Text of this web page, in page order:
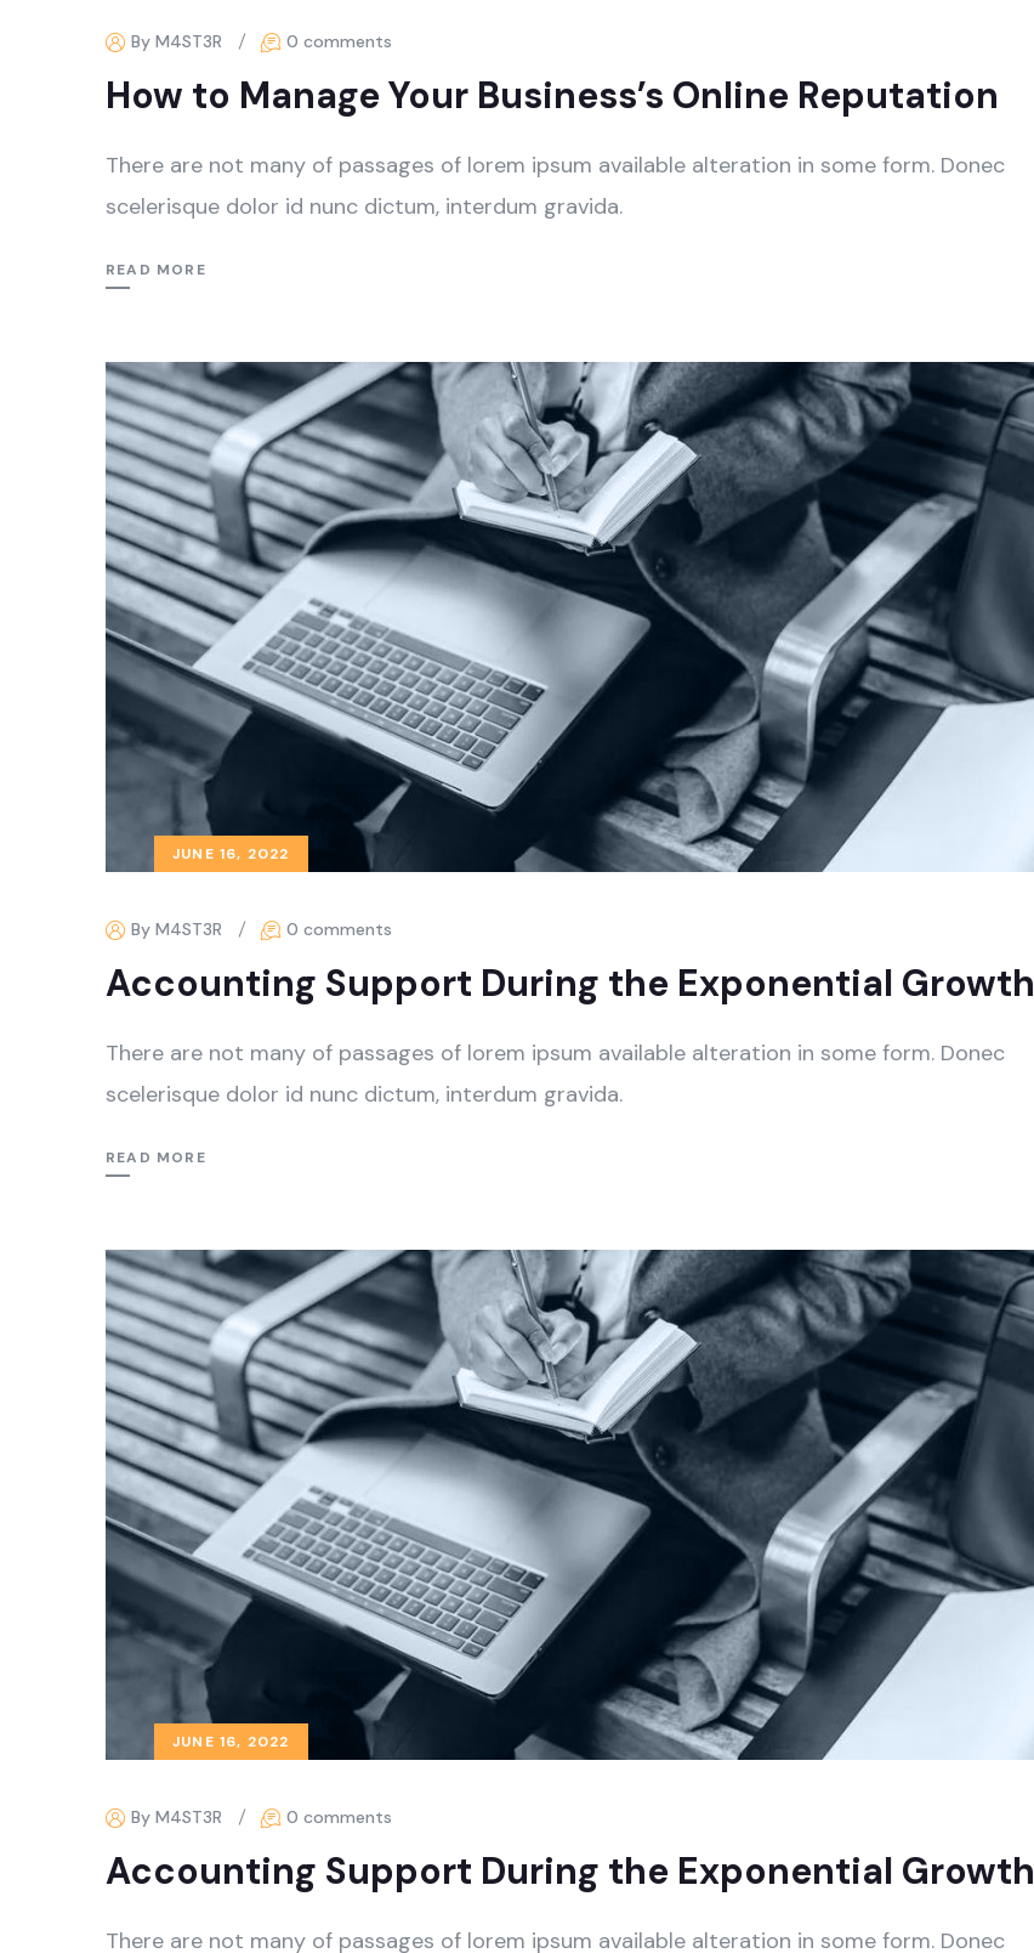
By M4ST3R 0 comments
How to Manage Your Business’s Online Reputation
There are not many of passages of lorem ipsum available alteration in some form. Donec
scelerisque dolor id nunc dictum, interdum gravida.
READ MORE
JUNE 16, 2022
By M4ST3R 0 comments
Accounting Support During the Exponential Growth
There are not many of passages of lorem ipsum available alteration in some form. Donec
scelerisque dolor id nunc dictum, interdum gravida.
READ MORE
JUNE 16, 2022
By M4ST3R 0 comments
Accounting Support During the Exponential Growth
There are not many of passages of lorem ipsum available alteration in some form. Donec